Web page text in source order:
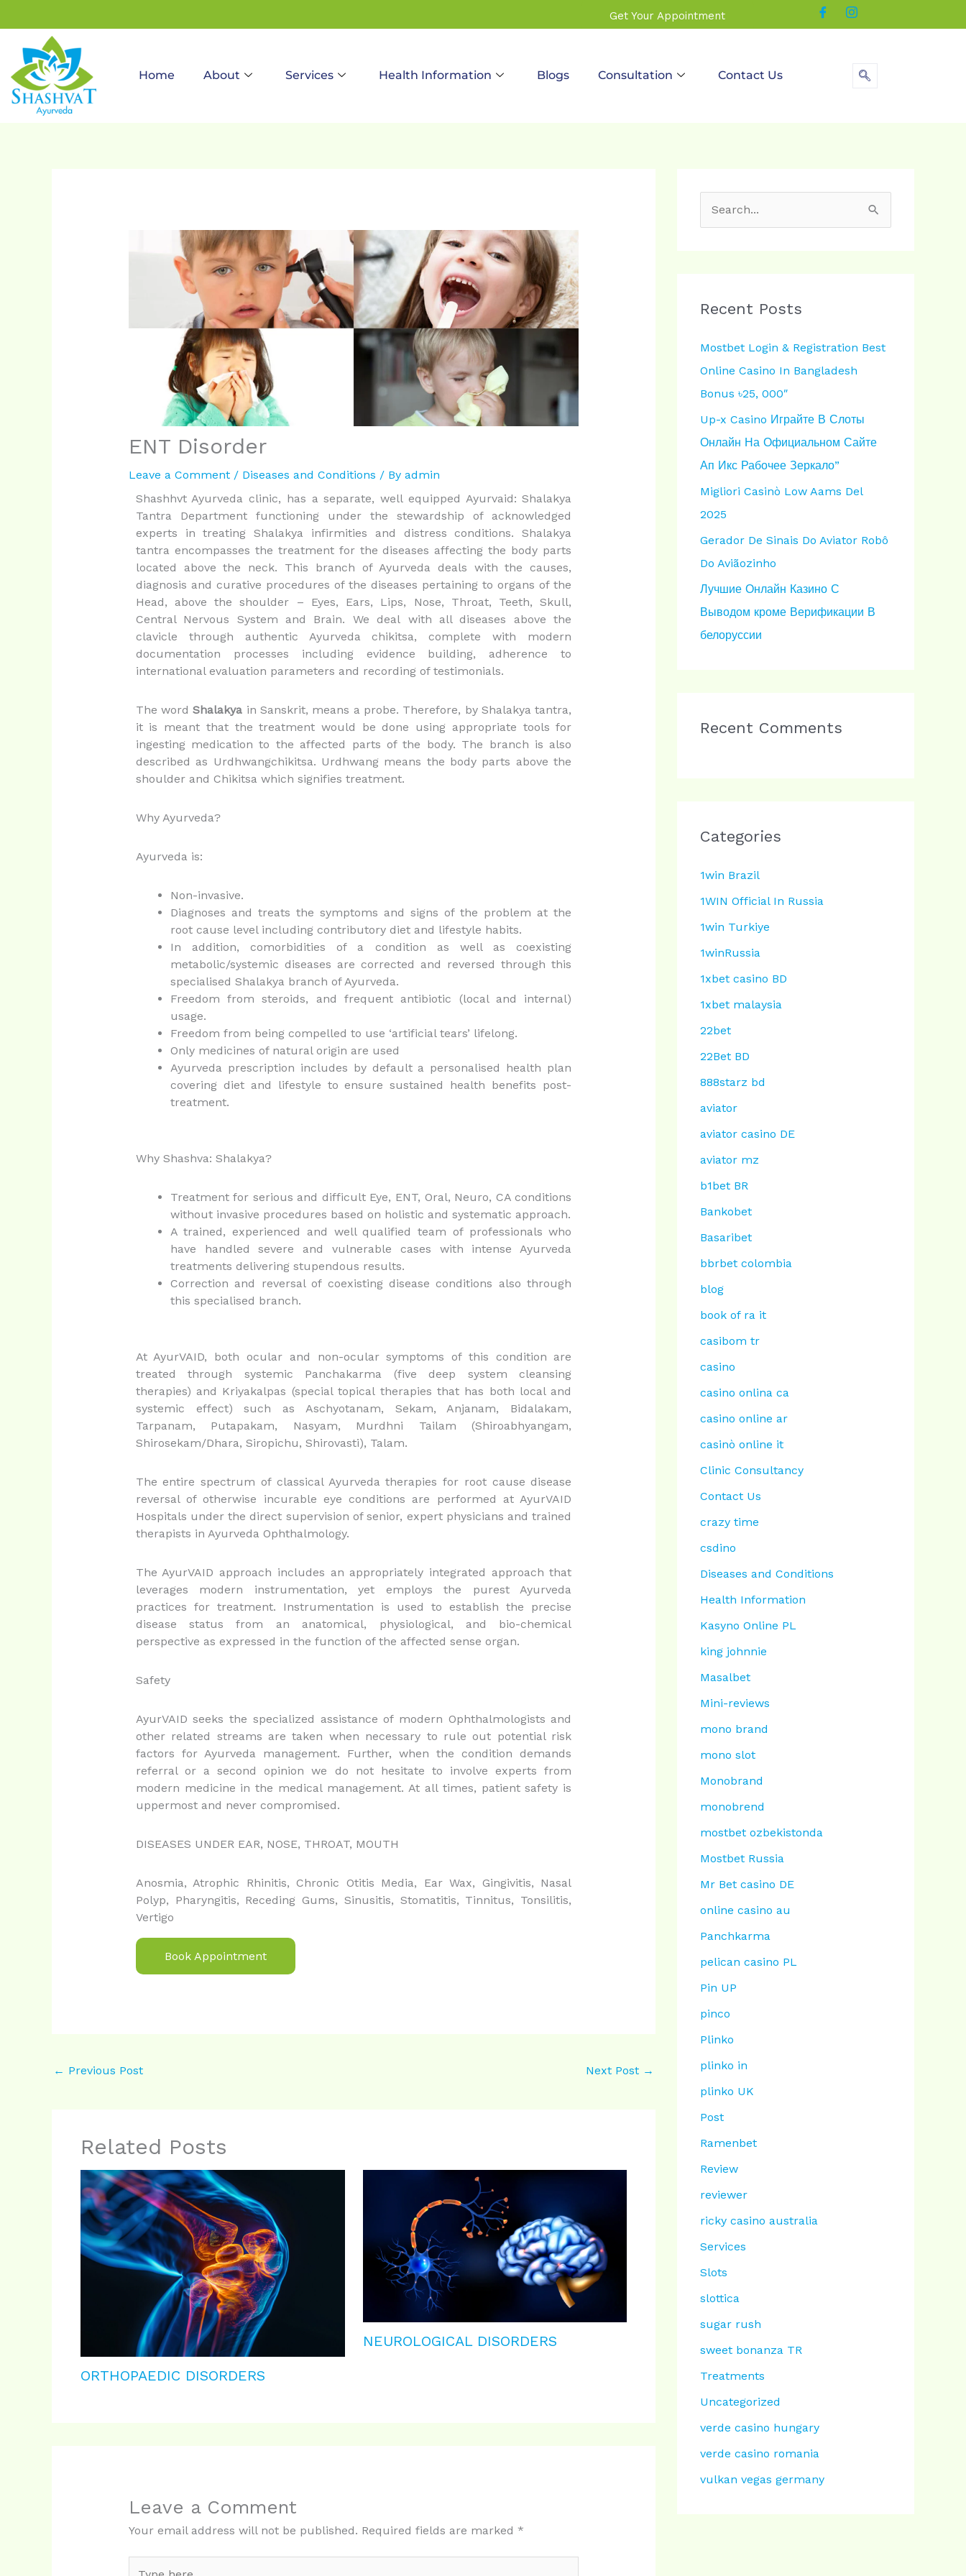
Get Your Appointment
Home About Services Health Information Blogs Consultation Contact Us
ENT Disorder
Leave a Comment / Diseases and Conditions / By admin
Shashhvt Ayurveda clinic, has a separate, well equipped Ayurvaid: Shalakya
Tantra Department functioning under the stewardship of acknowledged
experts in treating Shalakya infirmities and distress conditions. Shalakya
tantra encompasses the treatment for the diseases affecting the body parts
located above the neck. This branch of Ayurveda deals with the causes,
diagnosis and curative procedures of the diseases pertaining to organs of the
Head, above the shoulder – Eyes, Ears, Lips, Nose, Throat, Teeth, Skull,
Central Nervous System and Brain. We deal with all diseases above the
clavicle through authentic Ayurveda chikitsa, complete with modern
documentation processes including evidence building, adherence to
international evaluation parameters and recording of testimonials.
The wordShalakya in Sanskrit, means a probe. Therefore, by Shalakya tantra,
it is meant that the treatment would be done using appropriate tools for
ingesting medication to the affected parts of the body. The branch is also
described as Urdhwangchikitsa. Urdhwang means the body parts above the
shoulder and Chikitsa which signifies treatment.
Why Ayurveda?
Ayurveda is:
Non-invasive.
Diagnoses and treats the symptoms and signs of the problem at the
root cause level including contributory diet and lifestyle habits.
In addition, comorbidities of a condition as well as coexisting
metabolic/systemic diseases are corrected and reversed through this
specialised Shalakya branch of Ayurveda.
Freedom from steroids, and frequent antibiotic (local and internal)
usage.
Freedom from being compelled to use ‘artificial tears’ lifelong.
Only medicines of natural origin are used
Ayurveda prescription includes by default a personalised health plan
covering diet and lifestyle to ensure sustained health benefits post-
treatment.
Why Shashva: Shalakya?
Treatment for serious and difficult Eye, ENT, Oral, Neuro, CA conditions
without invasive procedures based on holistic and systematic approach.
A trained, experienced and well qualified team of professionals who
have handled severe and vulnerable cases with intense Ayurveda
treatments delivering stupendous results.
Correction and reversal of coexisting disease conditions also through
this specialised branch.
At AyurVAID, both ocular and non-ocular symptoms of this condition are
treated through systemic Panchakarma (five deep system cleansing
therapies) and Kriyakalpas (special topical therapies that has both local and
systemic effect) such as Aschyotanam, Sekam, Anjanam, Bidalakam,
Tarpanam, Putapakam, Nasyam, Murdhni Tailam (Shiroabhyangam,
Shirosekam/Dhara, Siropichu, Shirovasti), Talam.
The entire spectrum of classical Ayurveda therapies for root cause disease
reversal of otherwise incurable eye conditions are performed at AyurVAID
Hospitals under the direct supervision of senior, expert physicians and trained
therapists in Ayurveda Ophthalmology.
The AyurVAID approach includes an appropriately integrated approach that
leverages modern instrumentation, yet employs the purest Ayurveda
practices for treatment. Instrumentation is used to establish the precise
disease status from an anatomical, physiological, and bio-chemical
perspective as expressed in the function of the affected sense organ.
Safety
AyurVAID seeks the specialized assistance of modern Ophthalmologists and
other related streams are taken when necessary to rule out potential risk
factors for Ayurveda management. Further, when the condition demands
referral or a second opinion we do not hesitate to involve experts from
modern medicine in the medical management. At all times, patient safety is
uppermost and never compromised.
DISEASES UNDER EAR, NOSE, THROAT, MOUTH
Anosmia, Atrophic Rhinitis, Chronic Otitis Media, Ear Wax, Gingivitis, Nasal
Polyp, Pharyngitis, Receding Gums, Sinusitis, Stomatitis, Tinnitus, Tonsilitis,
Vertigo
Book Appointment
← Previous Post Next Post →
Related Posts
ORTHOPAEDIC DISORDERS
NEUROLOGICAL DISORDERS
Leave a Comment
Your email address will not be published. Required fields are marked *
c
f
o
r
:
Recent Posts
Mostbet Login & Registration Best
Online Casino In Bangladesh
Bonus ৳25, 000″
Up-x Casino Играйте В Слоты
Онлайн На Официальном Сайте
Ап Икс Рабочее Зеркало”
Migliori Casinò Low Aams Del
2025
Gerador De Sinais Do Aviator Robô
Do Aviãozinho
Лучшие Онлайн Казино С
Выводом кроме Верификации В
белоруссии
Recent Comments
Categories
1win Brazil
1WIN Official In Russia
1win Turkiye
1winRussia
1xbet casino BD
1xbet malaysia
22bet
22Bet BD
888starz bd
aviator
aviator casino DE
aviator mz
b1bet BR
Bankobet
Basaribet
bbrbet colombia
blog
book of ra it
casibom tr
casino
casino onlina ca
casino online ar
casinò online it
Clinic Consultancy
Contact Us
crazy time
csdino
Diseases and Conditions
Health Information
Kasyno Online PL
king johnnie
Masalbet
Mini-reviews
mono brand
mono slot
Monobrand
monobrend
mostbet ozbekistonda
Mostbet Russia
Mr Bet casino DE
online casino au
Panchkarma
pelican casino PL
Pin UP
pinco
Plinko
plinko in
plinko UK
Post
Ramenbet
Review
reviewer
ricky casino australia
Services
Slots
slottica
sugar rush
sweet bonanza TR
Treatments
Uncategorized
verde casino hungary
verde casino romania
vulkan vegas germany